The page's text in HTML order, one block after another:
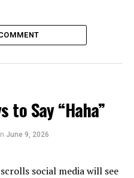
to Say “Haha”
June 9, 2026
social media will see